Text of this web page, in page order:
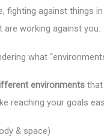
fighting against things
are working against you.
what
environments
reaching your goals
& space)